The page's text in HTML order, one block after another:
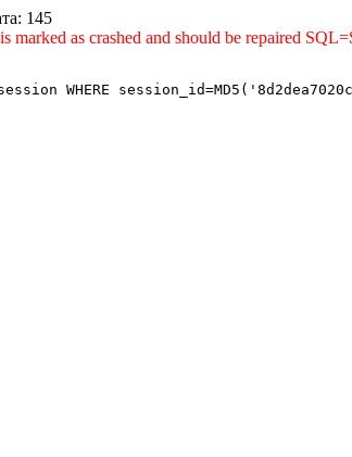
145
marked as crashed and should be repaired
WHERE